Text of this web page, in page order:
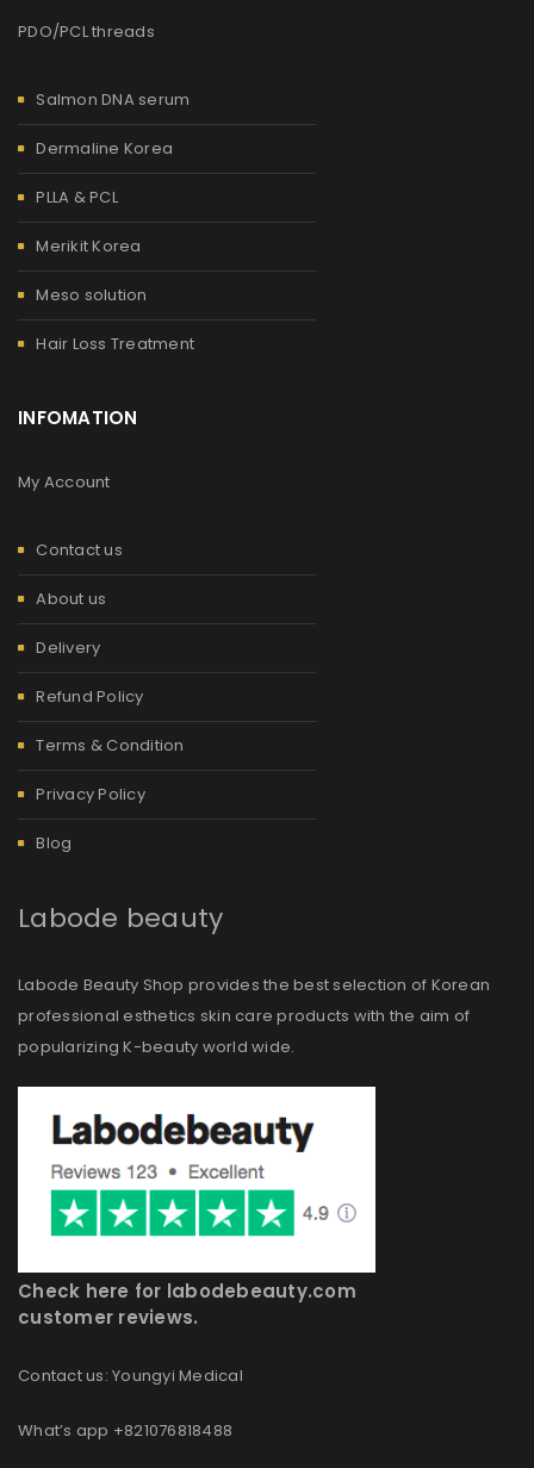
PDO/PCL threads
Salmon DNA serum
Dermaline Korea
PLLA & PCL
Merikit Korea
Meso solution
Hair Loss Treatment
INFOMATION
My Account
Contact us
About us
Delivery
Refund Policy
Terms & Condition
Privacy Policy
Blog
Labode beauty
Labode Beauty Shop provides the best selection of Korean
professional esthetics skin care products with the aim of
popularizing K-beauty world wide.
Check here for labodebeauty.com
customer reviews.
Contact us: Youngyi Medical
What’s app +821076818488